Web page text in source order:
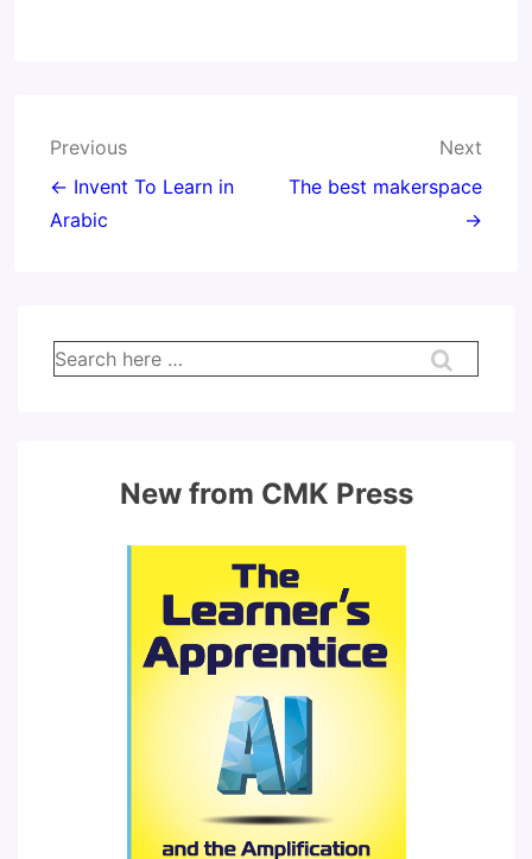
Post
navigation
Previous
← Invent To Learn in
Arabic
Next
The best makerspace
→
Search
for:
New from CMK Press